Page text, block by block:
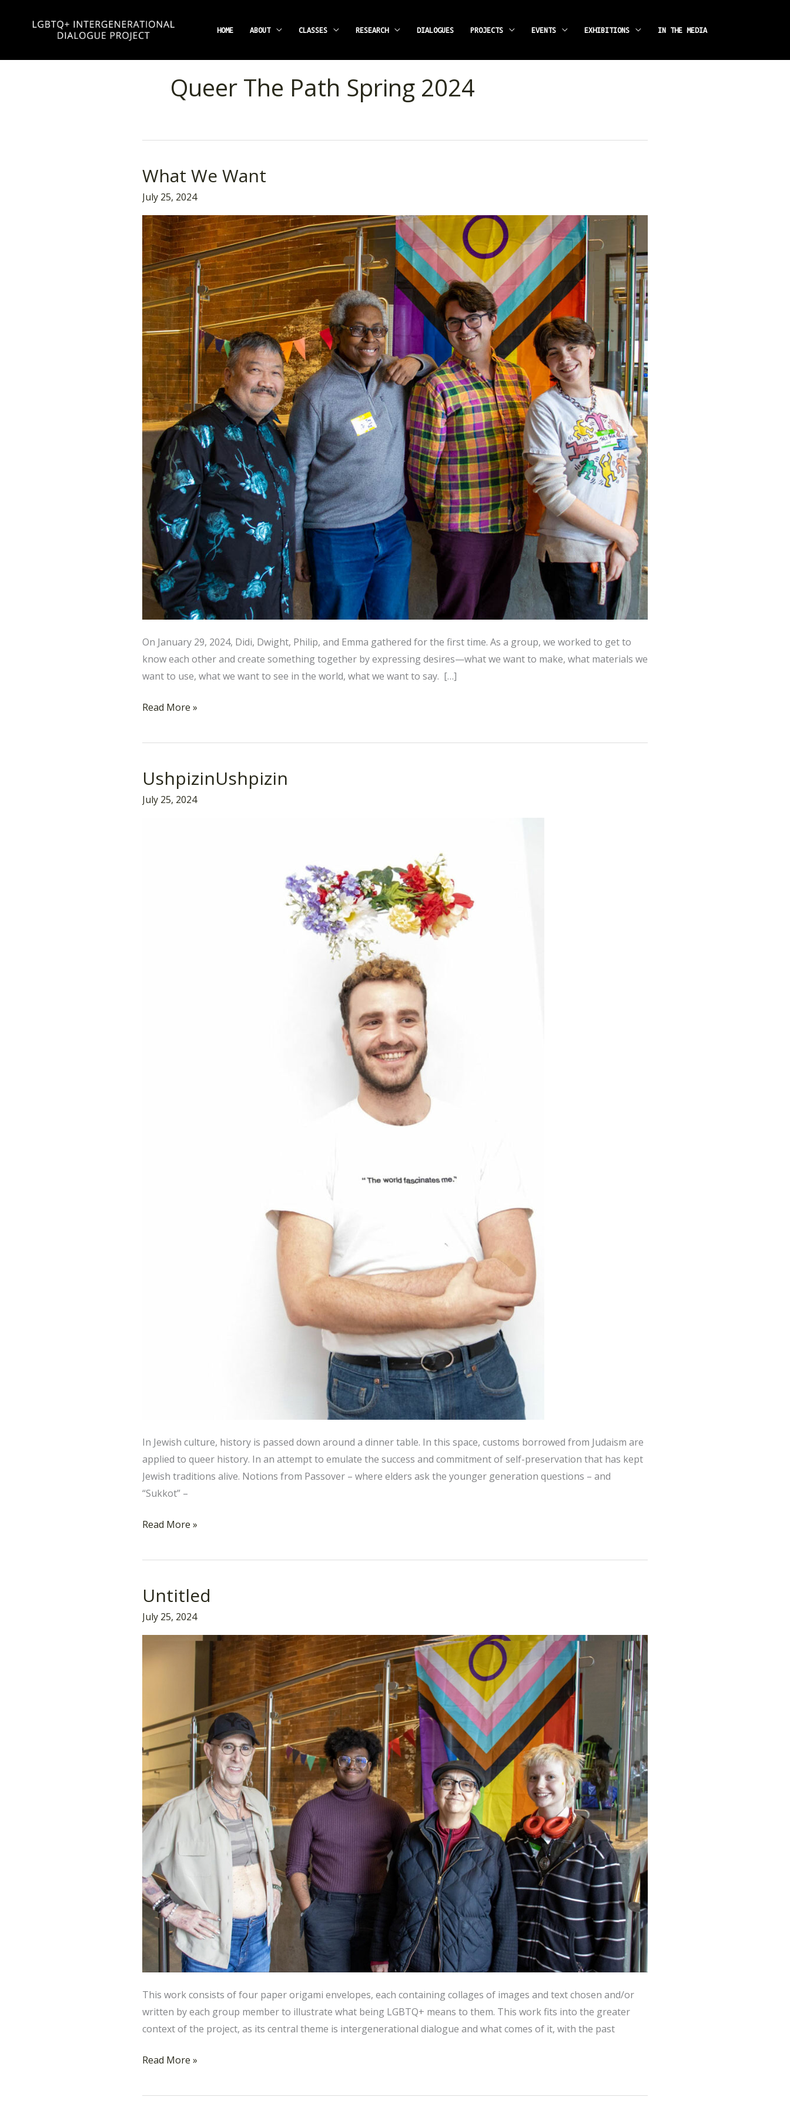
HOME ABOUT CLASSES RESEARCH DIALOGUES PROJECTS EVENTS EXHIBITIONS IN THE MEDIA
Queer The Path Spring 2024
What We Want
July 25, 2024
On January 29, 2024, Didi, Dwight, Philip, and Emma gathered for the first time. As a group, we worked to get to
know each other and create something together by expressing desires—what we want to make, what materials we
want to use, what we want to see in the world, what we want to say. […]
What
Want
Read More »
UshpizinUshpizin
July 25, 2024
In Jewish culture, history is passed down around a dinner table. In this space, customs borrowed from Judaism are
applied to queer history. In an attempt to emulate the success and commitment of self-preservation that has kept
Jewish traditions alive. Notions from Passover – where elders ask the younger generation questions – and
“Sukkot” –
UshpizinUshpizin
Read More »
Untitled
July 25, 2024
This work consists of four paper origami envelopes, each containing collages of images and text chosen and/or
written by each group member to illustrate what being LGBTQ+ means to them. This work fits into the greater
context of the project, as its central theme is intergenerational dialogue and what comes of it, with the past
Untitled
Read More »